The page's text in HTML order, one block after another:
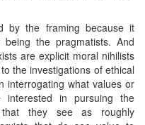
by the framing because it
the pragmatists. And
are explicit moral nihilists
the investigations of ethical
interrogating what values or
interested in pursuing the
they see as roughly